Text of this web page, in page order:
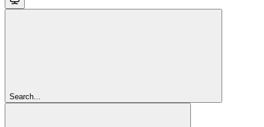
Search...